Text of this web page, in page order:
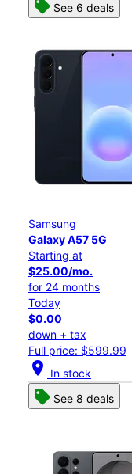
See 6 deals
Samsung
Galaxy A57 5G
Starting at
$25.00/mo.
for 24 months
Today
$0.00
down + tax
Full price: $599.99
location_on In stock
See 8 deals